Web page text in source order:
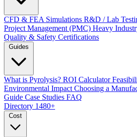
CFD & FEA Simulations R&D / Lab
Project Management (PMC) Heavy
Quality & Safety Certifications
What is Pyrolysis? ROI Calculator
Environmental Impact Choosing a
Guide Case Studies FAQ
Directory 1480+